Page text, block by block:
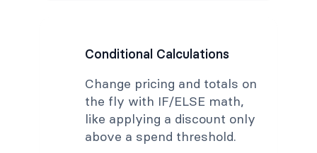
Conditional Calculations
Change pricing and totals on
the fly with IF/ELSE math,
like applying a discount only
above a spend threshold.